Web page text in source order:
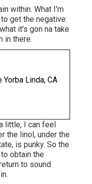
within. What I'm
get the negative
it's gon na take
in there.
Linda, CA
little, I can feel
the linol, under the
is punky. So the
obtain the
to sound